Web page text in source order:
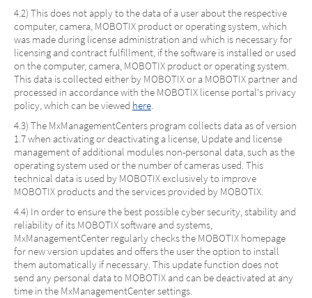
4.2) This does not apply to the data of a user about the respective
computer, camera, MOBOTIX product or operating system, which
was made during license administration and which is necessary for
licensing and contract fulfillment, if the software is installed or used
on the computer, camera, MOBOTIX product or operating system.
This data is collected either by MOBOTIX or a MOBOTIX partner and
processed in accordance with the MOBOTIX license portal's privacy
policy, which can be viewed here.
4.3) The MxManagementCenters program collects data as of version
1.7 when activating or deactivating a license, Update and license
management of additional modules non-personal data, such as the
operating system used or the number of cameras used. This
technical data is used by MOBOTIX exclusively to improve
MOBOTIX products and the services provided by MOBOTIX.
4.4) In order to ensure the best possible cyber security, stability and
reliability of its MOBOTIX software and systems,
MxManagementCenter regularly checks the MOBOTIX homepage
for new version updates and offers the user the option to install
them automatically if necessary. This update function does not
send any personal data to MOBOTIX and can be deactivated at any
time in the MxManagementCenter settings.